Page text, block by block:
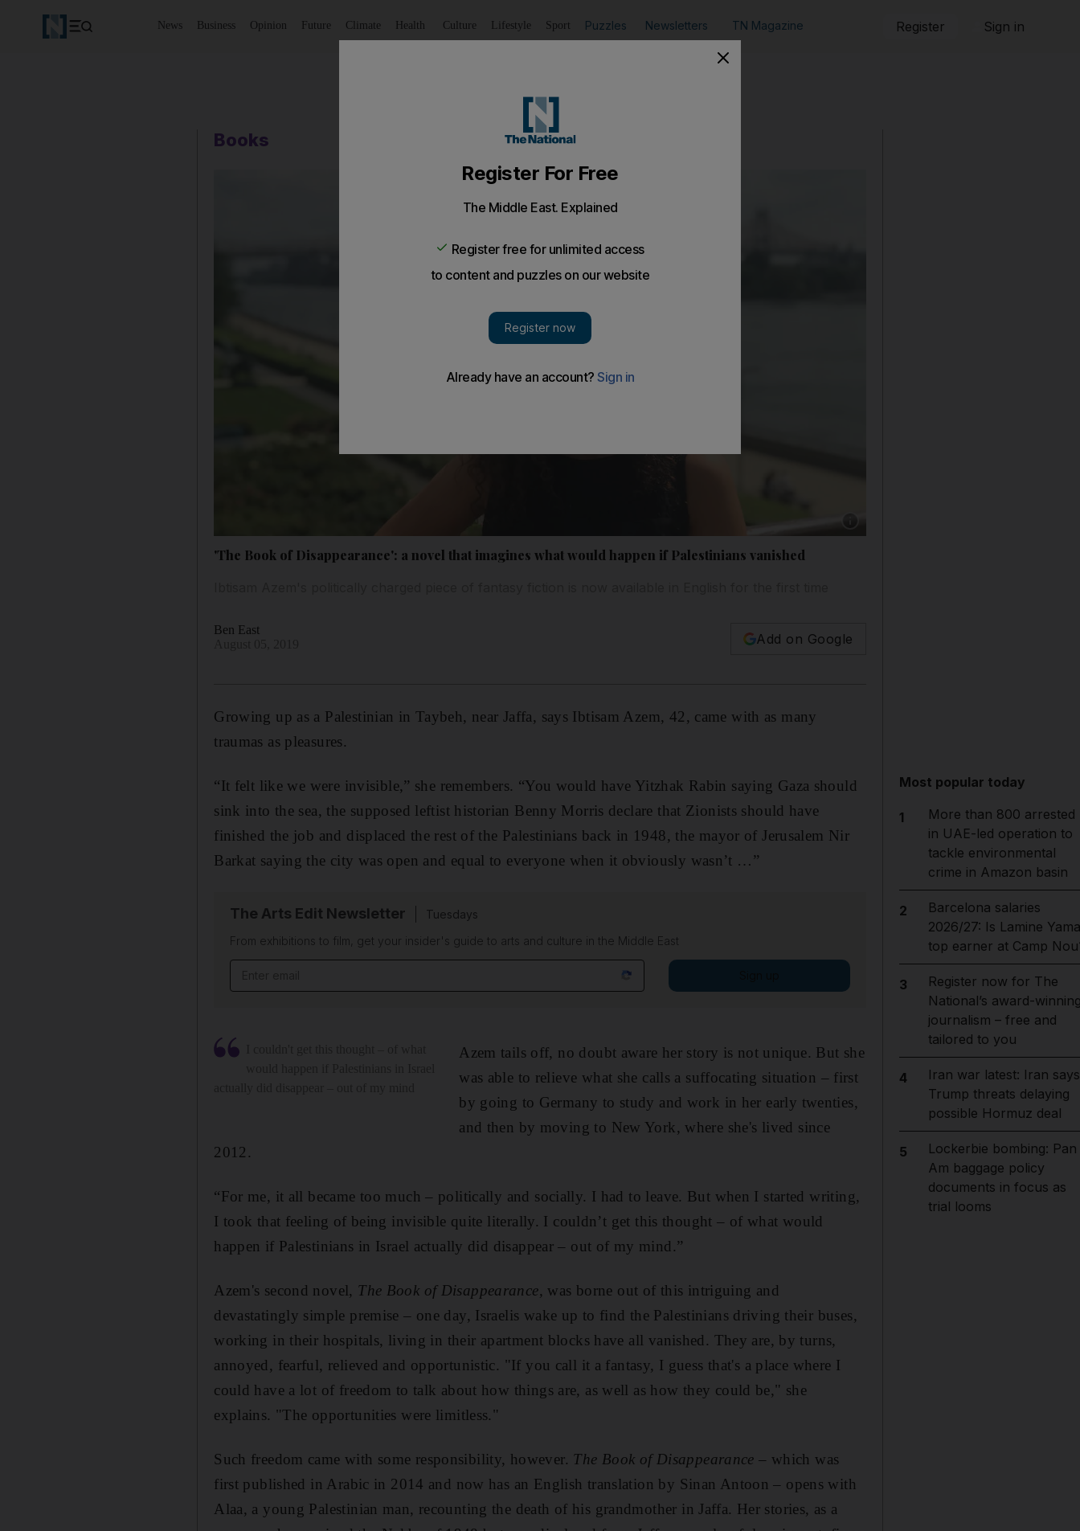
News Business Opinion Future Climate Health Culture Lifestyle Sport Puzzles Newsletters TN Magazine Register Sign in
Books
Show caption: Author Ibtisam Azem grew
'The Book of Disappearance': a novel that imagines what would happen if Palestinians vanished
Ben East
Add on Google
Growing up as a Palestinian in Taybeh, near Jaffa, says Ibtisam Azem, 42, came with as many
traumas as pleasures.
“It felt like we were invisible,” she remembers. “You would have Yitzhak Rabin saying Gaza should
sink into the sea, the supposed ­leftist historian Benny Morris declare that Zionists should have
finished the job and ­displaced the rest of the Palestinians back in 1948, the mayor of Jerusalem Nir
Barkat saying the city was open and equal to everyone when it ­obviously wasn’t …”
The Arts Edit Newsletter
Tuesdays
From exhibitions to film, get your insider's guide to arts and culture in the Middle East
Azem tails off, no doubt aware her story is not unique. But she
was able to relieve what she calls a suffocating situation – first
by going to Germany to study and work in her early twenties,
and then by moving to New York, where she's lived since
2012.
“For me, it all became too much – politically and ­socially. I had to leave. But when I started writing,
I took that feeling of being invisible quite literally. I couldn’t get this thought – of what would
happen if Palestinians in Israel actually did disappear – out of my mind.”
Azem's second novel, The Book of Disappearance, was borne out of this intriguing and
devastatingly simple premise – one day, Israelis wake up to find the Palestinians ­driving their buses,
working in their hospitals, living in their apartment blocks have all vanished. They are, by turns,
annoyed, fearful, relieved and opportunistic. "If you call it a fantasy, I guess that's a place where I
could have a lot of freedom to talk about how things are, as well as how they could be," she
explains. "The opportunities were limitless."
Such freedom came with some responsibility, however. The Book of Disappearance– which was
first published in Arabic in 2014 and now has an English translation by Sinan Antoon – opens with
Alaa, a young Palestinian man, recounting the death of his grandmother in Jaffa. Her stories, as a
Most popular today
1
More than 800 arrested
in UAE-led operation to
tackle environmental
crime in Amazon basin
2
Barcelona salaries
2026/27: Is Lamine
top earner at Camp
3
Register now for The
National’s award-
journalism – free and
tailored to you
4
Iran war latest: Iran says
Trump threats delaying
possible Hormuz deal
5
Lockerbie bombing: Pan
Am baggage policy
documents in focus as
trial looms